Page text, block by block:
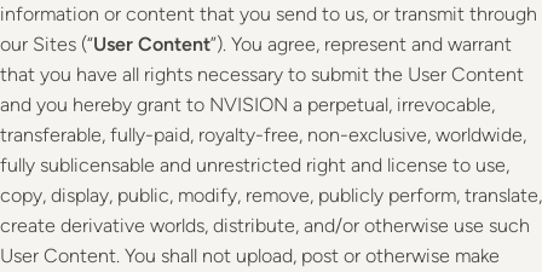
information or content that you send to us, or transmit through
our Sites (“User Content”). You agree, represent and warrant
that you have all rights necessary to submit the User Content
and you hereby grant to NVISION a perpetual, irrevocable,
transferable, fully-paid, royalty-free, non-exclusive, worldwide,
fully sublicensable and unrestricted right and license to use,
copy, display, public, modify, remove, publicly perform, translate,
create derivative worlds, distribute, and/or otherwise use such
User Content. You shall not upload, post or otherwise make